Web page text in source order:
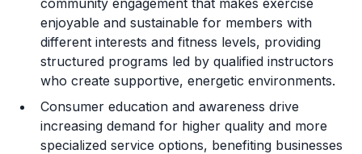
enjoyable and sustainable for members with
different interests and fitness levels, providing
structured programs led by qualified instructors
who create supportive, energetic environments.
Consumer education and awareness drive
increasing demand for higher quality and more
specialized service options, benefiting businesses